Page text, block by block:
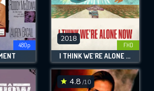
480p
2018
FHD
I THINK WE'RE ALONE NOW
4.8 /10